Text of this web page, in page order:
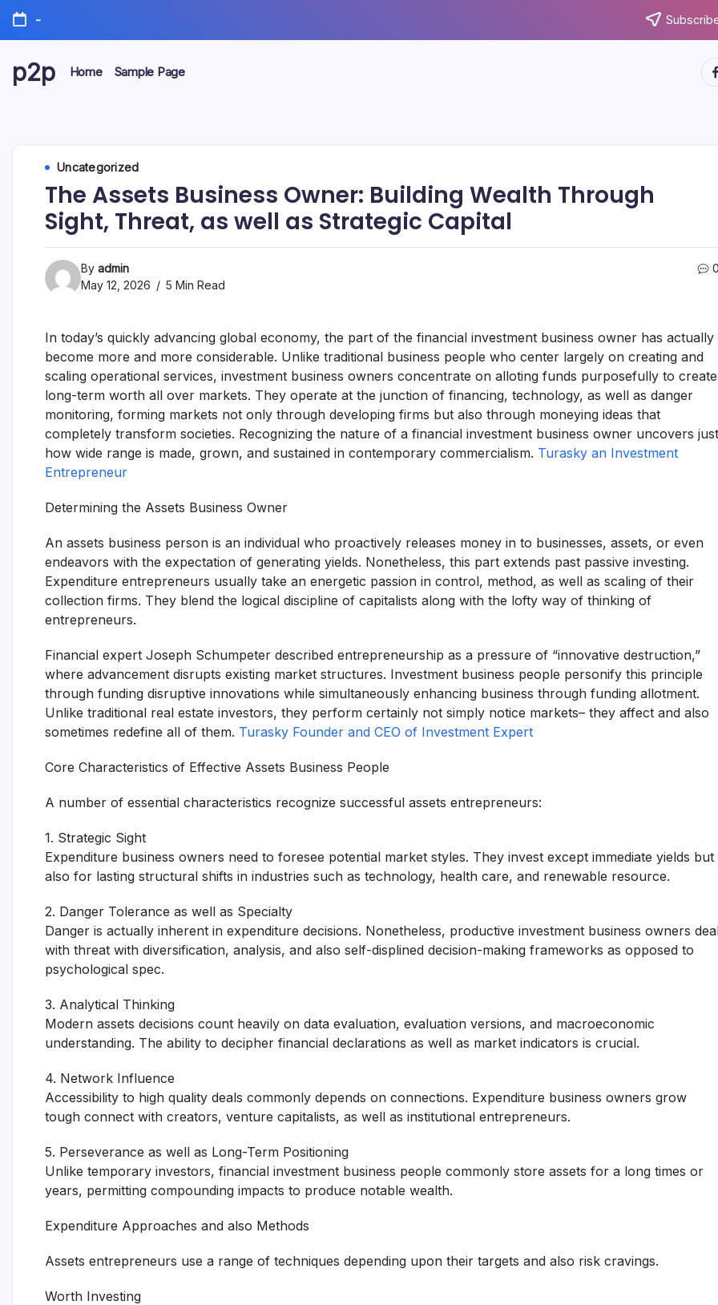
Skip
content
-
p2p Home Sample Page
Uncategorized
The Assets Business Owner: Building Wealth Through
Sight, Threat, as well as Strategic Capital
By admin
May 12, 2026
5 Min Read
0
In today’s quickly advancing global economy, the part of the financial investment business owner has actually
become more and more considerable. Unlike traditional business people who center largely on creating and
scaling operational services, investment business owners concentrate on alloting funds purposefully to create
long-term worth all over markets. They operate at the junction of financing, technology, as well as danger
monitoring, forming markets not only through developing firms but also through moneying ideas that
completely transform societies. Recognizing the nature of a financial investment business owner uncovers just
how wide range is made, grown, and sustained in contemporary commercialism. Turasky an Investment
Entrepreneur
Determining the Assets Business Owner
An assets business person is an individual who proactively releases money in to businesses, assets, or even
endeavors with the expectation of generating yields. Nonetheless, this part extends past passive investing.
Expenditure entrepreneurs usually take an energetic passion in control, method, as well as scaling of their
collection firms. They blend the logical discipline of capitalists along with the lofty way of thinking of
entrepreneurs.
Financial expert Joseph Schumpeter described entrepreneurship as a pressure of “innovative destruction,”
where advancement disrupts existing market structures. Investment business people personify this principle
through funding disruptive innovations while simultaneously enhancing business through funding allotment.
Unlike traditional real estate investors, they perform certainly not simply notice markets– they affect and also
sometimes redefine all of them. Turasky Founder and CEO of Investment Expert
Core Characteristics of Effective Assets Business People
A number of essential characteristics recognize successful assets entrepreneurs:
1. Strategic Sight
Expenditure business owners need to foresee potential market styles. They invest except immediate yields but
also for lasting structural shifts in industries such as technology, health care, and renewable resource.
2. Danger Tolerance as well as Specialty
Danger is actually inherent in expenditure decisions. Nonetheless, productive investment business owners
with threat with diversification, analysis, and also self-displined decision-making frameworks as opposed to
psychological spec.
3. Analytical Thinking
Modern assets decisions count heavily on data evaluation, evaluation versions, and macroeconomic
understanding. The ability to decipher financial declarations as well as market indicators is crucial.
4. Network Influence
Accessibility to high quality deals commonly depends on connections. Expenditure business owners grow
tough connect with creators, venture capitalists, as well as institutional entrepreneurs.
5. Perseverance as well as Long-Term Positioning
Unlike temporary investors, financial investment business people commonly store assets for a long times or
years, permitting compounding impacts to produce notable wealth.
Expenditure Approaches and also Methods
Assets entrepreneurs use a range of techniques depending upon their targets and also risk cravings.
Worth Investing